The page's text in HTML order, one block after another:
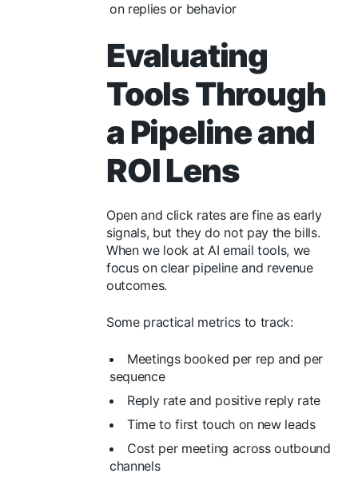
on replies or behavior
Evaluating
Tools Through
a Pipeline and
ROI Lens
Open and click rates are fine as early
signals, but they do not pay the bills.
When we look at AI email tools, we
focus on clear pipeline and revenue
outcomes.
Some practical metrics to track:
Meetings booked per rep and per
sequence
Reply rate and positive reply rate
Time to first touch on new leads
Cost per meeting across outbound
channels